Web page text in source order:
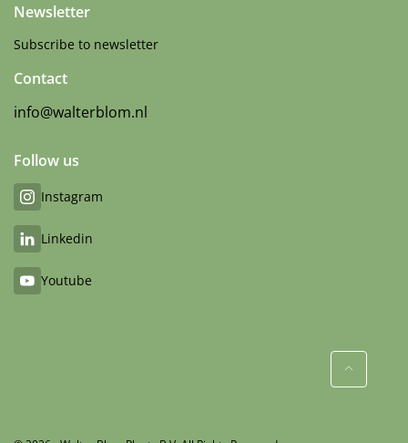
Newsletter
Subscribe to newsletter
Contact
info@walterblom.nl
Follow us
Instagram
Linkedin
Youtube